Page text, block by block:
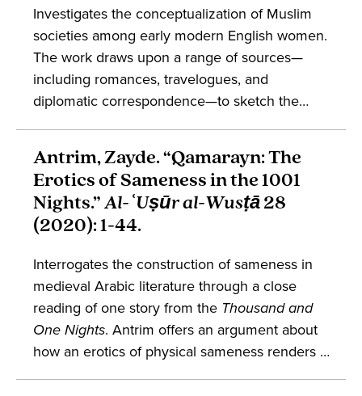
Investigates the conceptualization of Muslim
societies among early modern English women.
The work draws upon a range of sources—
including romances, travelogues, and
diplomatic correspondence—to sketch the
conversations in gender studies,
Mediterranean studies, and the cultural history
of England.
Antrim, Zayde. “Qamarayn: The
Erotics of Sameness in the 1001
Nights.”Al-ʿUṣūr al-Wusṭā28
(2020): 1-44.
Interrogates the construction of sameness in
medieval Arabic literature through a close
reading of one story from the Thousand and
One Nights. Antrim offers an argument about
how an erotics of physical sameness renders a